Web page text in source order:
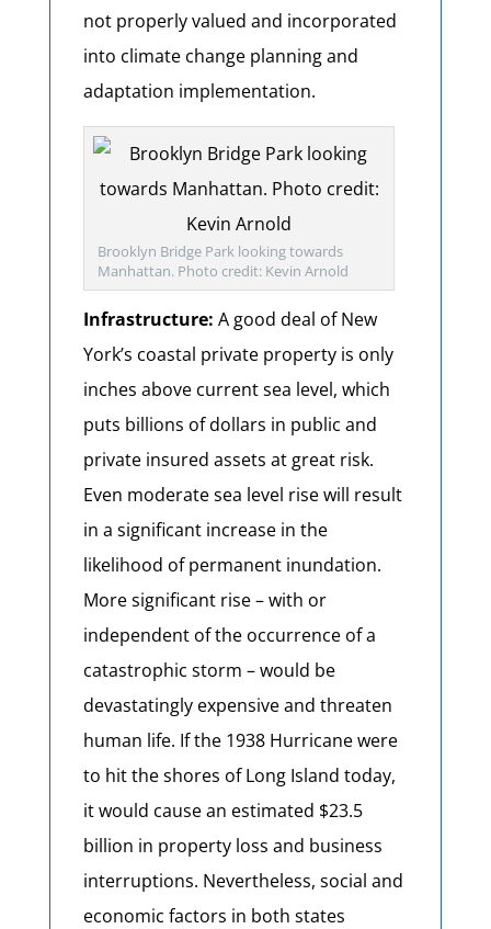
not properly valued and incorporated
into climate change planning and
adaptation implementation.
Brooklyn Bridge Park looking towards
Manhattan. Photo credit: Kevin Arnold
Infrastructure: A good deal of New
York’s coastal private property is only
inches above current sea level, which
puts billions of dollars in public and
private insured assets at great risk.
Even moderate sea level rise will result
in a significant increase in the
likelihood of permanent inundation.
More significant rise – with or
independent of the occurrence of a
catastrophic storm – would be
devastatingly expensive and threaten
human life. If the 1938 Hurricane were
to hit the shores of Long Island today,
it would cause an estimated $23.5
billion in property loss and business
interruptions. Nevertheless, social and
economic factors in both states